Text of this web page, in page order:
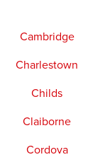
Cambridge
Charlestown
Childs
Claiborne
Cordova